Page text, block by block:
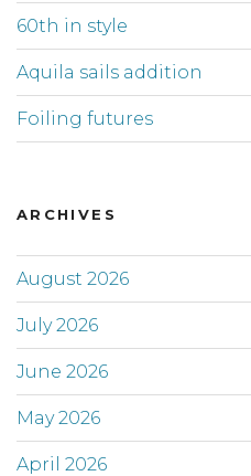
60th in style
Aquila sails addition
Foiling futures
ARCHIVES
August 2026
July 2026
June 2026
May 2026
April 2026